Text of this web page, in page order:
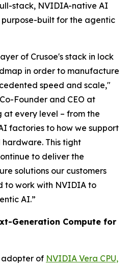
stack, NVIDIA-native AI
built for the agentic
of Crusoe's stack in lock
in order to manufacture
speed and scale,"
Founder and CEO at
at every level – from the
factories to how we support
This tight
to deliver the
solutions our customers
to work with NVIDIA to
AI.”
Generation Compute for
adopter of NVIDIA Vera CPU,